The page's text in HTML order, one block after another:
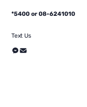
*5400 or 08-6241010
Text Us